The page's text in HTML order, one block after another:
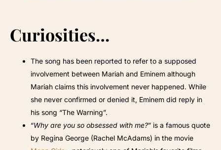
Curiosities…
The song has been reported to refer to a supposed
involvement between Mariah and Eminem although
Mariah claims this involvement never happened. While
she never confirmed or denied it, Eminem did reply in
his song “The Warning”.
“Why are you so obsessed with me?” is a famous quote
by Regina George (Rachel McAdams) in the movie